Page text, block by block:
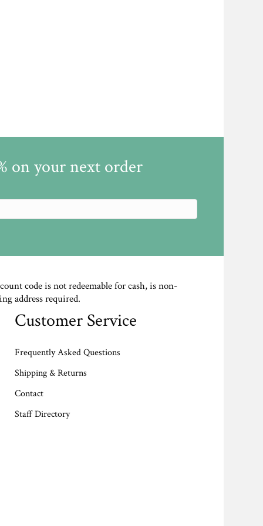
on your next order
code is not redeemable for cash, is non-
address required.
Customer Service
Frequently Asked Questions
Shipping & Returns
Contact
Staff Directory